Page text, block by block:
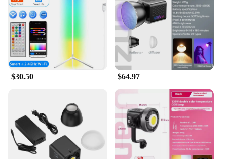
$30.50 $64.97